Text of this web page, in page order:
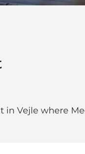
in Vejle where